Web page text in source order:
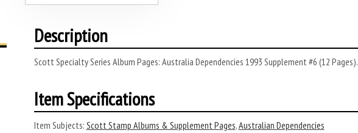
Description
Scott Specialty Series Album Pages: Australia Dependencies 1993 Supplement #6 (12 Pages).
Item Specifications
Item Subjects: Scott Stamp Albums & Supplement Pages,Australian Dependencies